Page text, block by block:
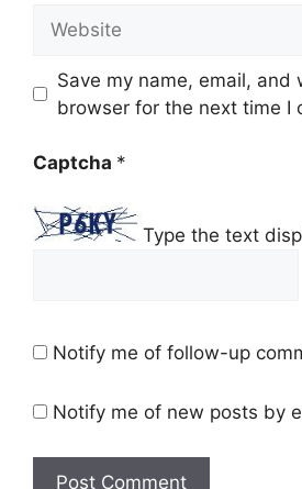
Save my name, email, and
browser for the next time I
Captcha *
Type the text
Notify me of follow-up
Notify me of new posts by